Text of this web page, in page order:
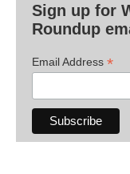
Sign up for
Roundup
Email Address *